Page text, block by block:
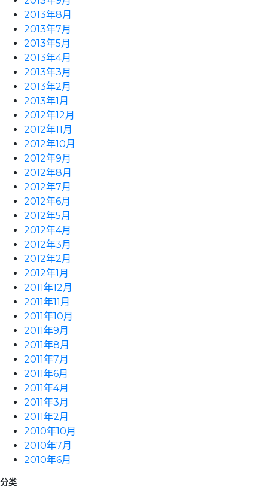
2013年8月
2013年7月
2013年5月
2013年4月
2013年3月
2013年2月
2013年1月
2012年12月
2012年11月
2012年10月
2012年9月
2012年8月
2012年7月
2012年6月
2012年5月
2012年4月
2012年3月
2012年2月
2012年1月
2011年12月
2011年11月
2011年10月
2011年9月
2011年8月
2011年7月
2011年6月
2011年4月
2011年3月
2011年2月
2010年10月
2010年7月
2010年6月
分类